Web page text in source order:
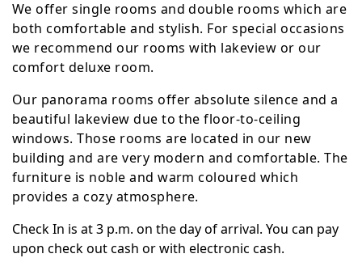
We offer single rooms and double rooms which are
both comfortable and stylish. For special occasions
we recommend our rooms with lakeview or our
comfort deluxe room.
Our panorama rooms offer absolute silence and a
beautiful lakeview due to the floor-to-ceiling
windows. Those rooms are located in our new
building and are very modern and comfortable. The
furniture is noble and warm coloured which
provides a cozy atmosphere.
Check In is at 3 p.m. on the day of arrival. You can pay
upon check out cash or with electronic cash.